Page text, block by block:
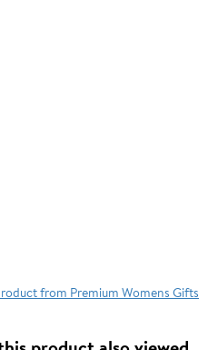
from Premium Womens Gifts